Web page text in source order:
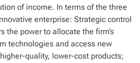
of income. In terms of the three
enterprise: Strategic control
the power to allocate the firm’s
technologies and access new
quality, lower-cost products;